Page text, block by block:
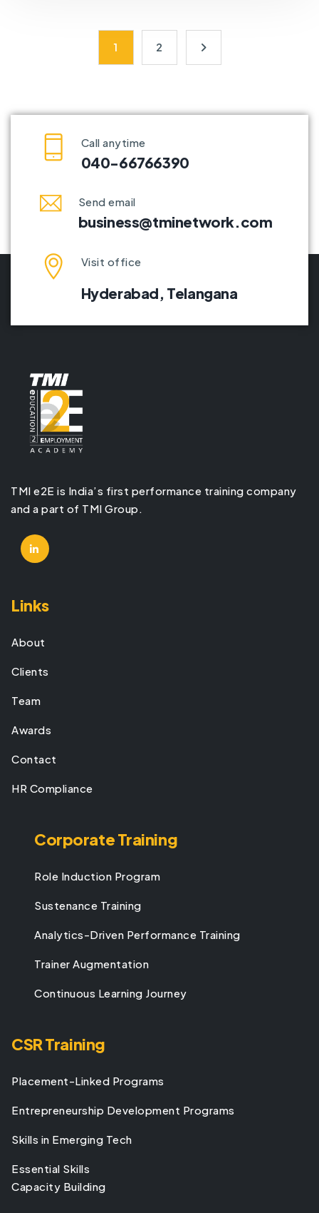
1 2
Call anytime
040-66766390
Send email
business@tminetwork.com
Visit office
Hyderabad, Telangana
TMI e2E is India’s first performance training company
and a part of TMI Group.
Links
About
Clients
Team
Awards
Contact
HR Compliance
Corporate Training
Role Induction Program
Sustenance Training
Analytics-Driven Performance Training
Trainer Augmentation
Continuous Learning Journey
CSR Training
Placement-Linked Programs
Entrepreneurship Development Programs
Skills in Emerging Tech
Essential Skills
Capacity Building